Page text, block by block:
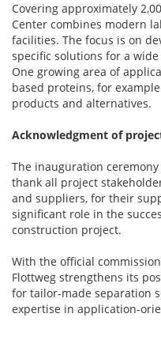
Covering approximately
Center combines modern
facilities. The focus is on
specific solutions for a
One growing area of
based proteins, for
products and alternatives.
Acknowledgment of
The inauguration
thank all project
and suppliers, for their
significant role in the
construction project.
With the official
Flottweg strengthens its
for tailor-made separation
expertise in application-